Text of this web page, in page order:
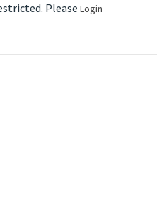
Please Login